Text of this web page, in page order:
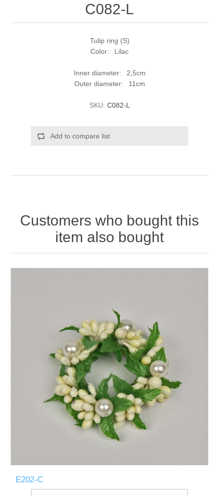
C082-L
Tulip ring (S)
Color: Lilac
Inner diameter: 2,5cm
Outer diameter: 11cm
SKU: C082-L
Add to compare list
Customers who bought this
item also bought
E202-C